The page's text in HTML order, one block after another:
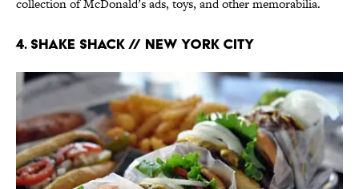
collection of McDonald’s ads, toys, and other memorabilia.
4. Shake Shack // New York City